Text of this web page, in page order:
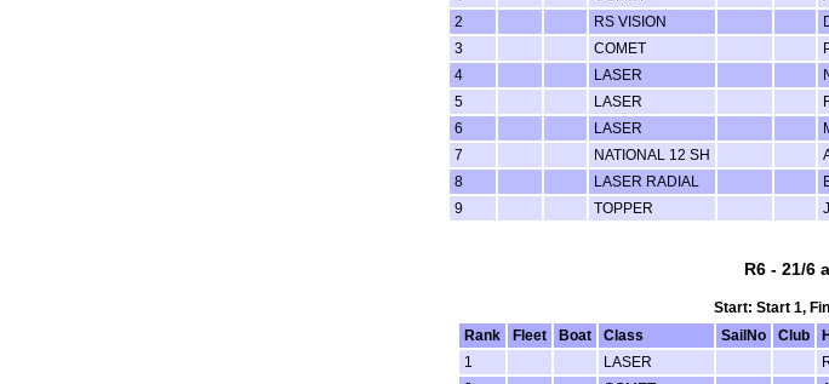
2
RS VISION
3
COMET
4
LASER
5
LASER
6
LASER
7
NATIONAL 12 SH
8
LASER RADIAL
9
TOPPER
R6 - 21/6
Start: Start 1,
Rank
Fleet Boat Class SailNo Club
1
LASER